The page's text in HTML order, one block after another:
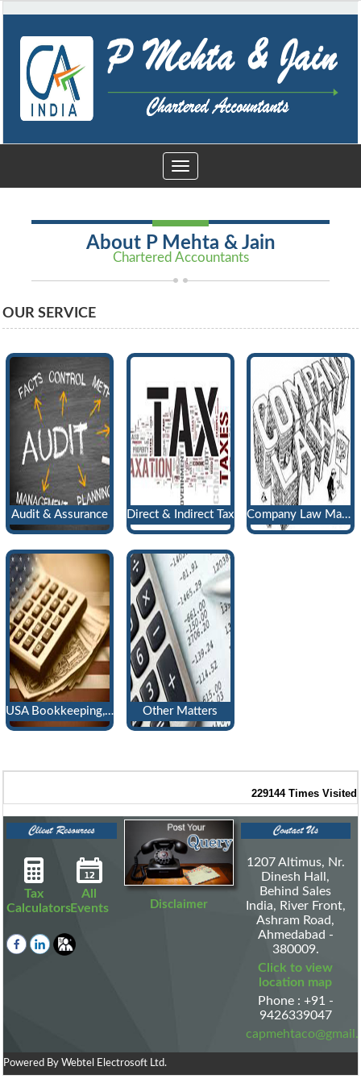
Toggle
navigation
About P Mehta & Jain
Chartered Accountants
OUR SERVICE
Audit & Assurance Direct & Indirect Tax Company Law Matters
USA Bookkeeping, Payroll & Tax Return Other Matters
229144 Times Visited
Tax
Calculators
All
Events
Disclaimer
1207 Altimus, Nr.
Dinesh Hall,
Behind Sales
India, River Front,
Ashram Road,
Ahmedabad -
380009.
Click to view
location map
Phone : +91 -
9426339047
Powered By Webtel Electrosoft Ltd.